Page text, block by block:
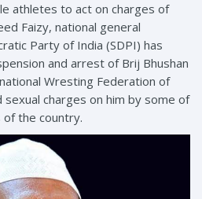
athletes to act on charges of
Faizy, national general
Party of India (SDPI) has
and arrest of Brij Bhushan
Wresting Federation of
charges on him by some of
the country.